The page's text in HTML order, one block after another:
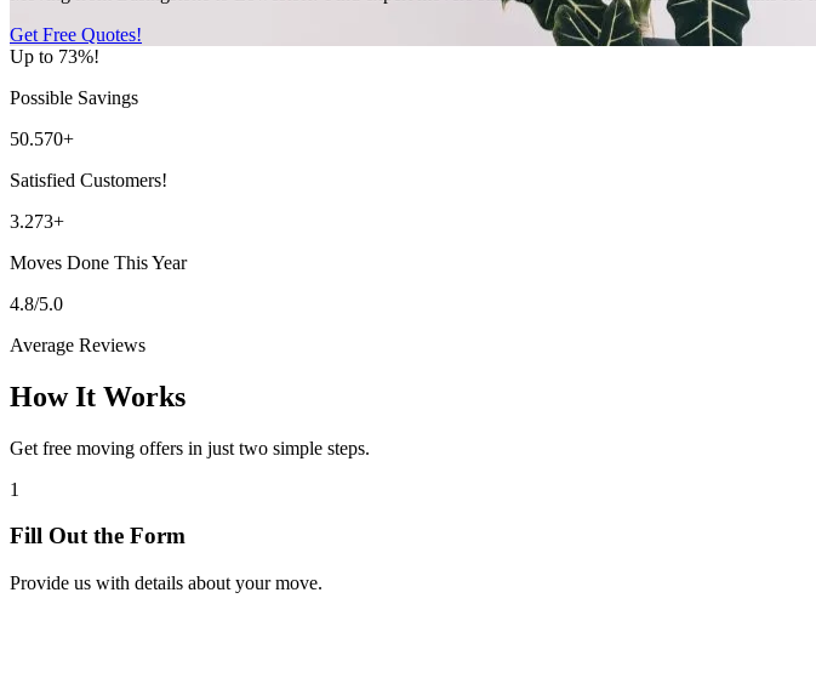
Get Free Quotes!
Up to 73%!
Possible Savings
50.570+
Satisfied Customers!
3.273+
Moves Done This Year
4.8/5.0
Average Reviews
How It Works
Get free moving offers in just two simple steps.
1
Fill Out the Form
Provide us with details about your move.